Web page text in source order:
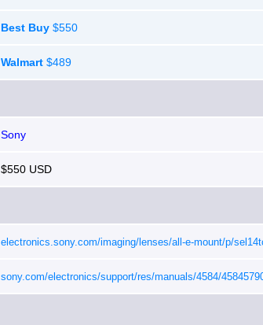
Best Buy $550
Walmart $489
Sony
$550 USD
electronics.sony.com/imaging/lenses/all-e-mount/p/
sony.com/electronics/support/res/manuals/4584/